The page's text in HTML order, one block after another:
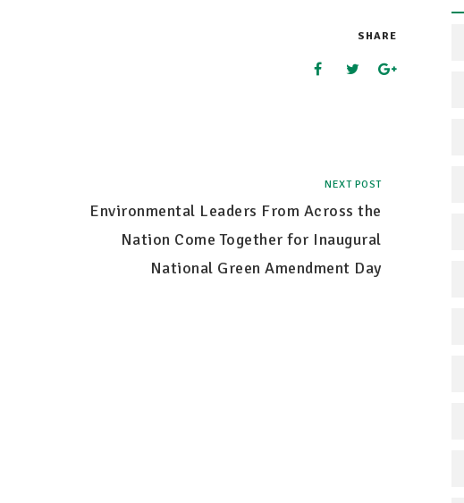
SHARE
NEXT POST
Environmental Leaders From Across the
Nation Come Together for Inaugural
National Green Amendment Day